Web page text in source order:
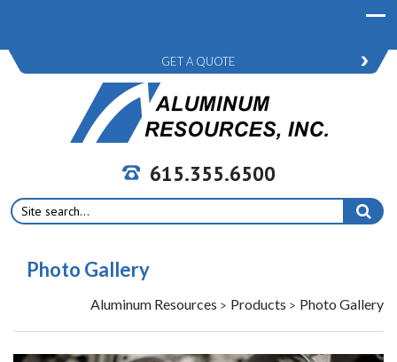
GET A QUOTE
615.355.6500
Search
for:
Photo Gallery
Aluminum Resources > Products > Photo Gallery